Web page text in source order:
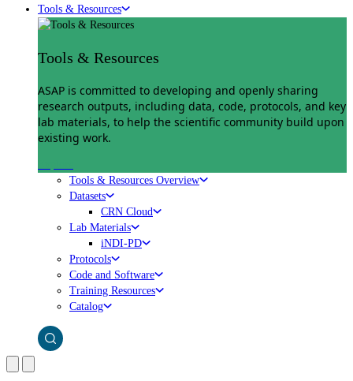
Tools & Resources
Tools & Resources
ASAP is committed to developing and openly sharing
research outputs, including data, code, protocols, and key
lab materials, to help the scientific community build upon
existing work.
Tools & Resources Overview
Datasets
CRN Cloud
Lab Materials
iNDI-PD
Protocols
Code and Software
Training Resources
Catalog